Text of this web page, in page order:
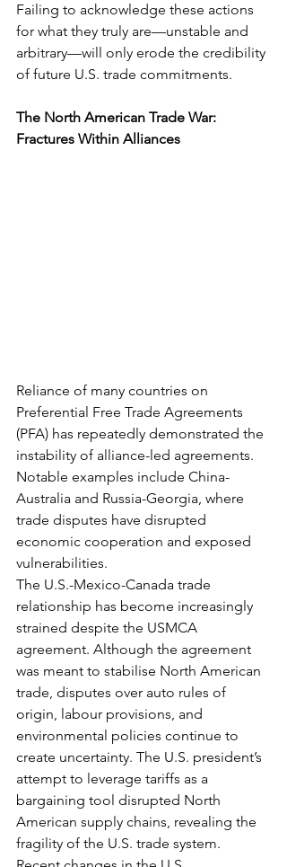
Failing to acknowledge these actions
for what they truly are—unstable and
arbitrary—will only erode the credibility
of future U.S. trade commitments.
The North American Trade War:
Fractures Within Alliances
Reliance of many countries on
Preferential Free Trade Agreements
(PFA) has repeatedly demonstrated the
instability of alliance-led agreements.
Notable examples include China-
Australia and Russia-Georgia, where
trade disputes have disrupted
economic cooperation and exposed
vulnerabilities.
The U.S.-Mexico-Canada trade
relationship has become increasingly
strained despite the USMCA
agreement. Although the agreement
was meant to stabilise North American
trade, disputes over auto rules of
origin, labour provisions, and
environmental policies continue to
create uncertainty. The U.S. president’s
attempt to leverage tariffs as a
bargaining tool disrupted North
American supply chains, revealing the
fragility of the U.S. trade system.